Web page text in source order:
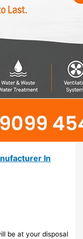
In
be at your disposal